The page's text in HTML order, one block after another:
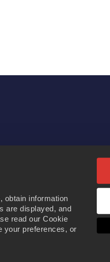
obtain information
are displayed, and
read our Cookie
your preferences, or